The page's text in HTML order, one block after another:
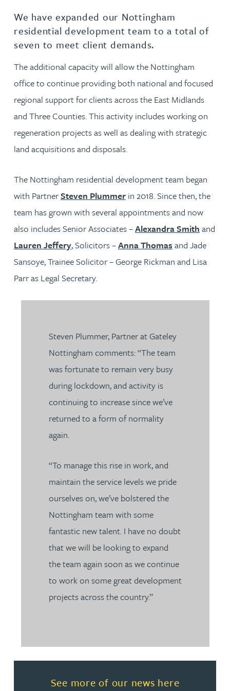
We have expanded our Nottingham
residential development team to a total of
seven to meet client demands.
The additional capacity will allow the Nottingham
office to continue providing both national and focused
regional support for clients across the East Midlands
and Three Counties. This activity includes working on
regeneration projects as well as dealing with strategic
land acquisitions and disposals.
The Nottingham residential development team began
with PartnerSteven Plummer in 2018. Since then, the
team has grown with several appointments and now
also includes Senior Associates –Alexandra Smith and
Lauren Jeffery, Solicitors –Anna Thomas and Jade
Sansoye, Trainee Solicitor – George Rickman and Lisa
Parr as Legal Secretary.
Steven Plummer, Partner at Gateley
Nottingham comments: “The team
was fortunate to remain very busy
during lockdown, and activity is
continuing to increase since we’ve
returned to a form of normality
again.
“To manage this rise in work, and
maintain the service levels we pride
ourselves on, we’ve bolstered the
Nottingham team with some
fantastic new talent. I have no doubt
that we will be looking to expand
the team again soon as we continue
to work on some great development
projects across the country.”
See more of our news here
Read more about See more of